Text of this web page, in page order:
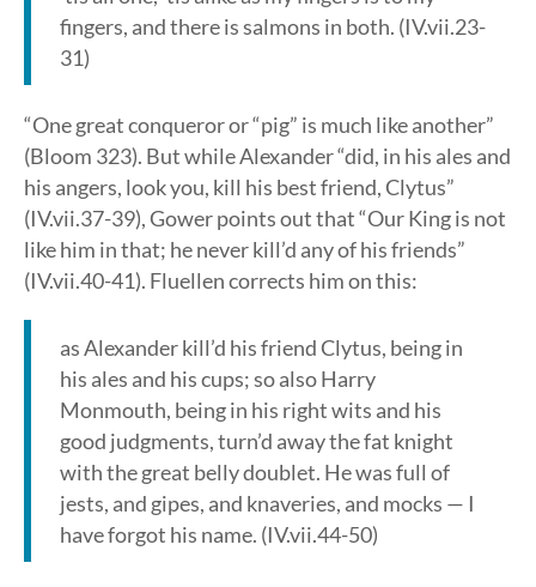
fingers, and there is salmons in both. (IV.vii.23-
31)
“One great conqueror or “pig” is much like another”
(Bloom 323). But while Alexander “did, in his ales and
his angers, look you, kill his best friend, Clytus”
(IV.vii.37-39), Gower points out that “Our King is not
like him in that; he never kill’d any of his friends”
(IV.vii.40-41). Fluellen corrects him on this:
as Alexander kill’d his friend Clytus, being in
his ales and his cups; so also Harry
Monmouth, being in his right wits and his
good judgments, turn’d away the fat knight
with the great belly doublet. He was full of
jests, and gipes, and knaveries, and mocks — I
have forgot his name. (IV.vii.44-50)